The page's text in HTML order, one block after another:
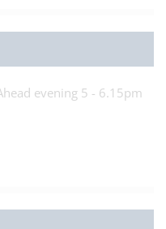
evening 5 - 6.15pm